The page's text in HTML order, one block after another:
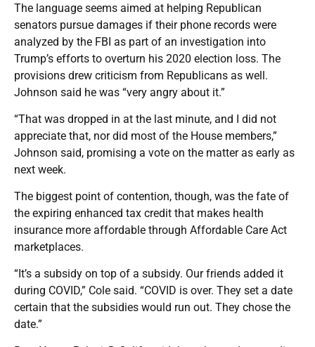
The language seems aimed at helping Republican
senators pursue damages if their phone records were
analyzed by the FBI as part of an investigation into
Trump’s efforts to overturn his 2020 election loss. The
provisions drew criticism from Republicans as well.
Johnson said he was “very angry about it.”
“That was dropped in at the last minute, and I did not
appreciate that, nor did most of the House members,”
Johnson said, promising a vote on the matter as early as
next week.
The biggest point of contention, though, was the fate of
the expiring enhanced tax credit that makes health
insurance more affordable through Affordable Care Act
marketplaces.
“It’s a subsidy on top of a subsidy. Our friends added it
during COVID,” Cole said. “COVID is over. They set a date
certain that the subsidies would run out. They chose the
date.”